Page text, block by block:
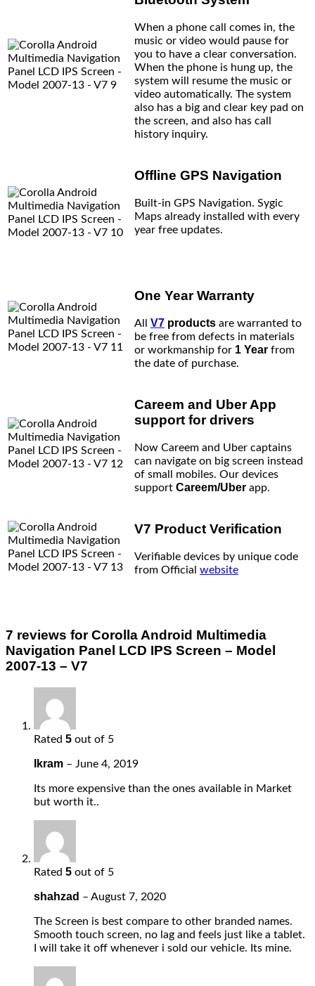
When a phone call comes in, the
music or video would pause for
you to have a clear conversation.
When the phone is hung up, the
system will resume the music or
video automatically. The system
also has a big and clear key pad on
the screen, and also has call
history inquiry.
Offline GPS Navigation
Built-in GPS Navigation. Sygic
Maps already installed with every
year free updates.
One Year Warranty
All V7 products are warranted to
be free from defects in materials
or workmanship for 1 Year from
the date of purchase.
Careem and Uber App
support for drivers
Now Careem and Uber captains
can navigate on big screen instead
of small mobiles. Our devices
support Careem/Uber app.
V7 Product Verification
Verifiable devices by unique code
from Official website
7 reviews forCorolla Android Multimedia
Navigation Panel LCD IPS Screen – Model
2007-13 – V7
Rated 5 out of 5
Ikram – June 4, 2019
Its more expensive than the ones available in Market
but worth it..
Rated 5 out of 5
shahzad – August 7, 2020
The Screen is best compare to other branded names.
Smooth touch screen, no lag and feels just like a tablet.
I will take it off whenever i sold our vehicle. Its mine.